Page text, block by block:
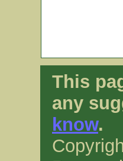
This
any
know.